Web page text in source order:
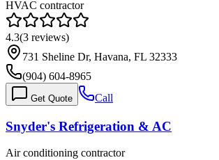
HVAC contractor
4.3(3 reviews)
731 Sheline Dr, Havana, FL 32333
(904) 604-8965
Get Quote Call
Snyder's Refrigeration & AC
Air conditioning contractor